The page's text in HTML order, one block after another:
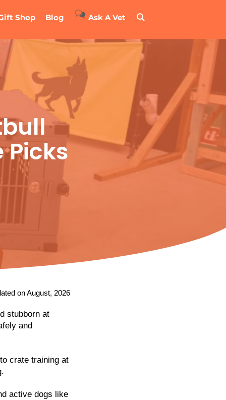
Shop Blog Ask A Vet
Picks
on August, 2026
stubborn at
and
crate training at
active dogs like